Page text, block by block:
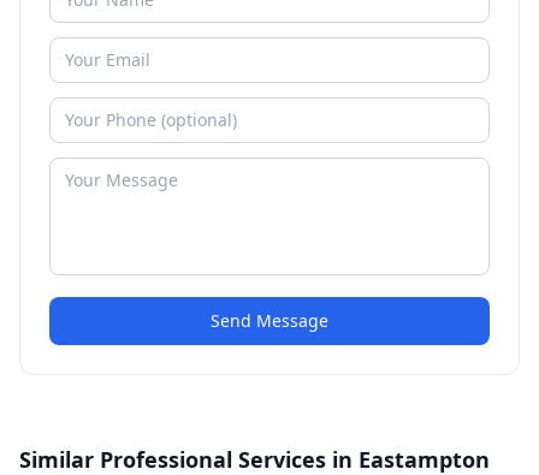
Send Message
Similar Professional Services in Eastampton